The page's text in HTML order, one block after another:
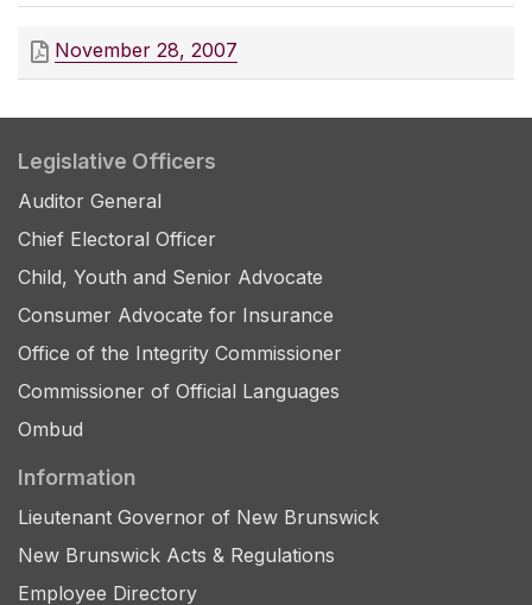
November 28, 2007
Legislative Officers
Auditor General
Chief Electoral Officer
Child, Youth and Senior Advocate
Consumer Advocate for Insurance
Office of the Integrity Commissioner
Commissioner of Official Languages
Ombud
Information
Lieutenant Governor of New Brunswick
New Brunswick Acts & Regulations
Employee Directory